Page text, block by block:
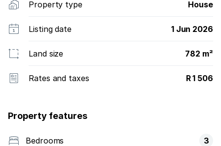
Property type House
Listing date 1 Jun 2026
Land size 782 m²
Rates and taxes R 1 506
Property features
Bedrooms 3